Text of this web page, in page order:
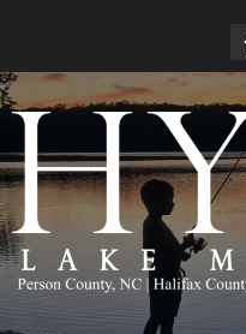
content